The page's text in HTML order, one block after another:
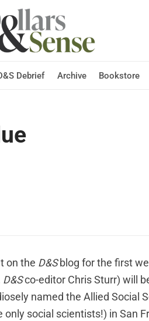
Debrief Archive Bookstore
on the D&Sblog for the first
D&Sco-editor Chris Sturr) will
named the Allied Social
social scientists!) in San